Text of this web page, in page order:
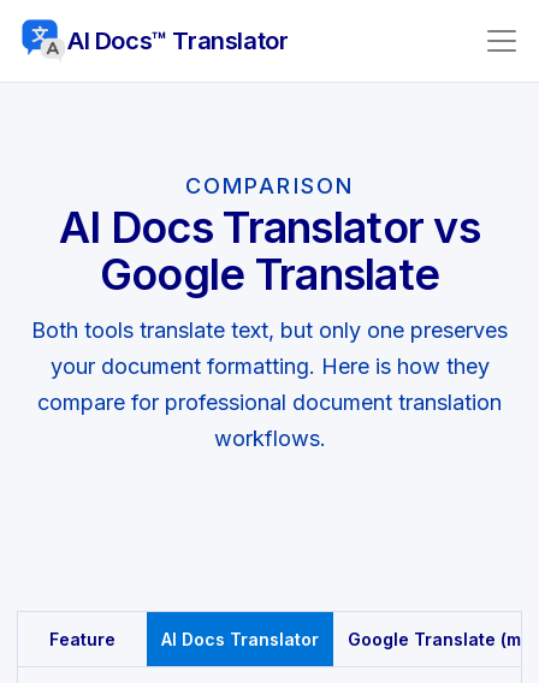
AI Docs™ Translator
COMPARISON
AI Docs Translator vs
Google Translate
Both tools translate text, but only one preserves
your document formatting. Here is how they
compare for professional document translation
workflows.
Feature comparison
Feature AI Docs Translator Google Translate